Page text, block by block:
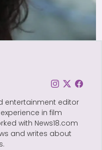
entertainment editor
in film
with News18.com
and writes about